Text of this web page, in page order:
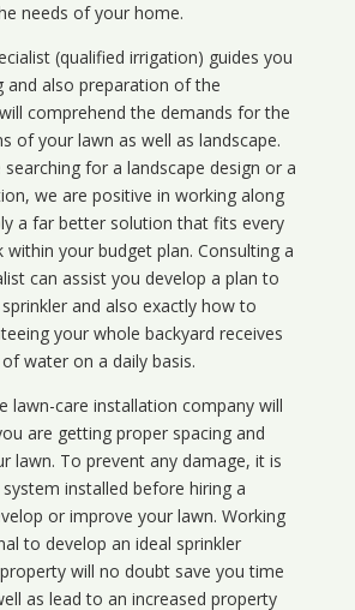
needs of your home.
(qualified irrigation) guides you
and also preparation of the
comprehend the demands for the
of your lawn as well as landscape.
for a landscape design or a
we are positive in working along
a far better solution that fits every
your budget plan. Consulting a
can assist you develop a plan to
and also exactly how to
your whole backyard receives
water on a daily basis.
lawn-care installation company will
are getting proper spacing and
lawn. To prevent any damage, it is
installed before hiring a
or improve your lawn. Working
to develop an ideal sprinkler
will no doubt save you time
as lead to an increased property